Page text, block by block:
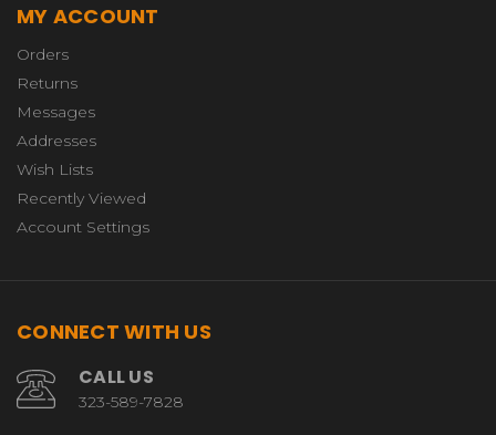
MY ACCOUNT
Orders
Returns
Messages
Addresses
Wish Lists
Recently Viewed
Account Settings
CONNECT WITH US
CALL US
323-589-7828